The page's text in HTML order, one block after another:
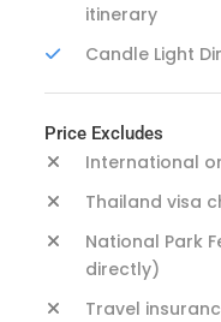
itinerary
Candle Light
Price Excludes
International
Thailand visa
National Park
directly)
Travel